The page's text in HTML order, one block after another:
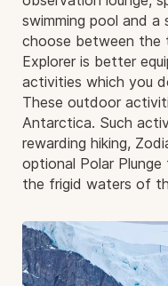
swimming pool and a
choose between the
Explorer is better
activities which you
These outdoor
Antarctica. Such
rewarding hiking,
optional Polar
the frigid waters of